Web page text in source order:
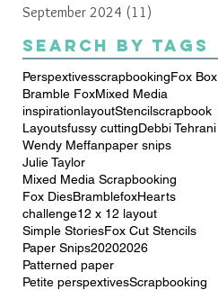
September 2024 (11)
Search By Tags
PerspextivesscrapbookingFox Box
Bramble FoxMixed Media
inspirationlayoutStencilscrapbook
Layoutsfussy cuttingDebbi Tehrani
Wendy Meffanpaper snips
Julie Taylor
Mixed Media Scrapbooking
Fox DiesBramblefoxHearts
challenge12 x 12 layout
Simple StoriesFox Cut Stencils
Paper Snips20202026
Patterned paper
Petite perspextivesScrapbooking